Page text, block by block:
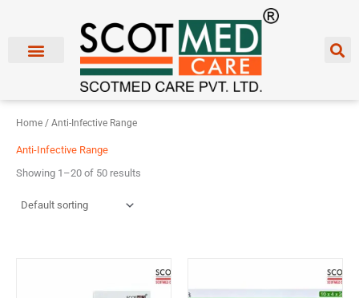
Home / Anti-Infective Range
Anti-Infective Range
Showing 1–20 of 50 results